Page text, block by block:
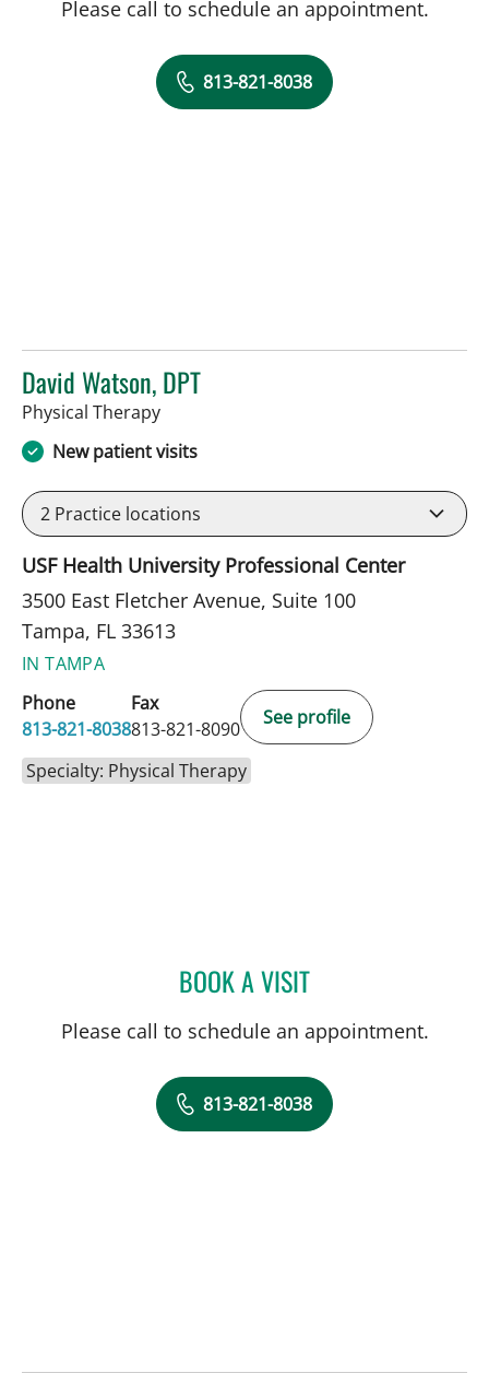
Please call to schedule an appointment.
813-821-8038
David Watson, DPT
Physical Therapyin Tampa, FL
New patient visits
2 Practice locations
USF Health University Professional Center
3500 East Fletcher Avenue, Suite 100
Tampa, FL 33613
IN TAMPA
Phone
813-821-8038
Fax
813-821-8090
See profile
Specialty: Physical Therapy
BOOK A VISITDAVID WATSON, DPT
Please call to schedule an appointment.
813-821-8038